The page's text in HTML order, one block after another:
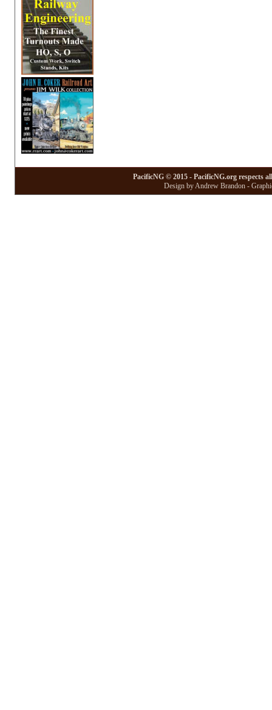
PacificNG © 2015 - PacificNG.org respects
Design by Andrew Brandon -